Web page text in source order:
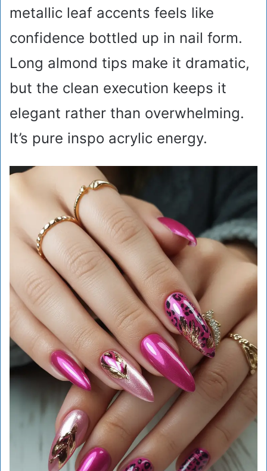
metallic leaf accents feels like
confidence bottled up in nail form.
Long almond tips make it dramatic,
but the clean execution keeps it
elegant rather than overwhelming.
It’s pure inspo acrylic energy.